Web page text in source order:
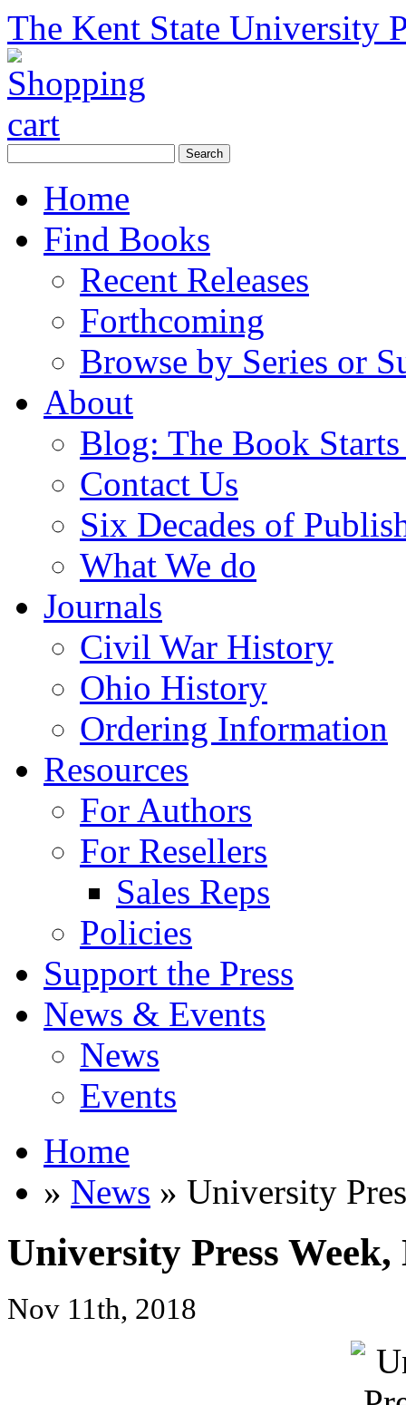
The Kent State University
Home
Find Books
Recent Releases
Forthcoming
Browse by Series or
About
Blog: The Book
Contact Us
Six Decades of
What We do
Journals
Civil War History
Ohio History
Ordering Information
Resources
For Authors
For Resellers
Sales Reps
Policies
Support the Press
News & Events
News
Events
Home
» News » University
University Press Week,
Nov 11th, 2018